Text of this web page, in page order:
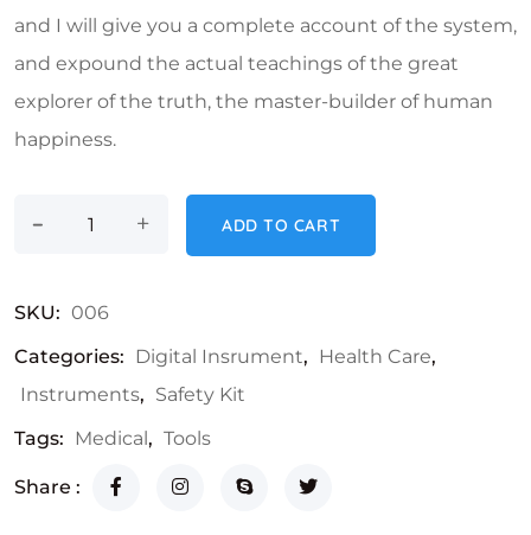
and I will give you a complete account of the system,
and expound the actual teachings of the great
explorer of the truth, the master-builder of human
happiness.
- LCD Thermometer quantity
+ ADD TO CART
SKU: 006
Categories: Digital Insrument, Health Care,
Instruments, Safety Kit
Tags: Medical, Tools
Share :